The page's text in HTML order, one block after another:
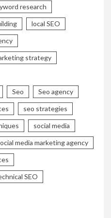
research
local SEO
strategy
Seo Seo agency
seo strategies
social media
media marketing agency
SEO